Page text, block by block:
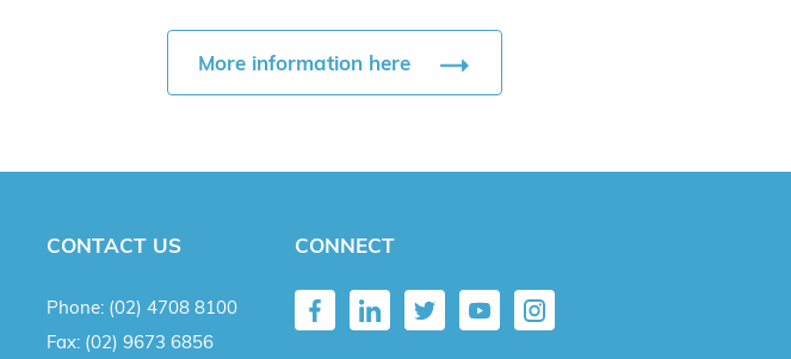
More information here
CONTACT US
Phone: (02) 4708 8100
Fax: (02) 9673 6856
CONNECT